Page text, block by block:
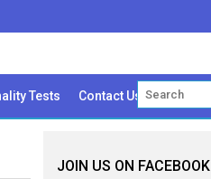
Tests Contact Us
JOIN US ON FACEBOOK